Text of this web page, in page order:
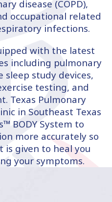
disease (COPD),
occupational related
infections.
with the latest
including pulmonary
study devices,
testing, and
Texas Pulmonary
in Southeast Texas
BODY System to
more accurately so
given to heal you
your symptoms.